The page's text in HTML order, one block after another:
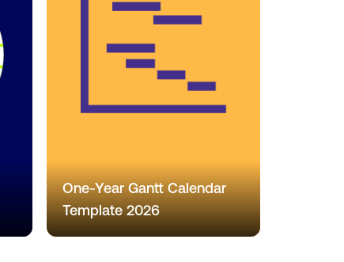
One-Year Gantt Calendar
Template 2026